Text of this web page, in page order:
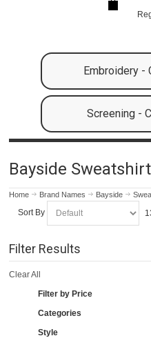
Embroidery -
Screening -
Bayside
Home Brand Names Bayside
Sort By
Filter Results
Clear All
Filter by Price
Categories
Style